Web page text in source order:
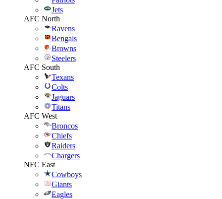
Jets
AFC North
Ravens
Bengals
Browns
Steelers
AFC South
Texans
Colts
Jaguars
Titans
AFC West
Broncos
Chiefs
Raiders
Chargers
NFC East
Cowboys
Giants
Eagles